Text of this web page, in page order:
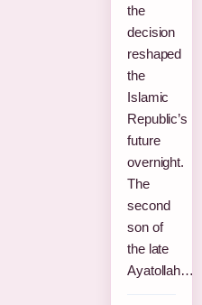
the
decision
reshaped
the
Islamic
Republic’s
future
overnight.
The
second
son of
the late
Ayatollah…